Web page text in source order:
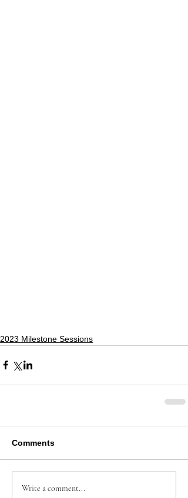
2023 Milestone Sessions
Comments
Write a comment...